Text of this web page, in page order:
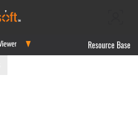
Resource Base